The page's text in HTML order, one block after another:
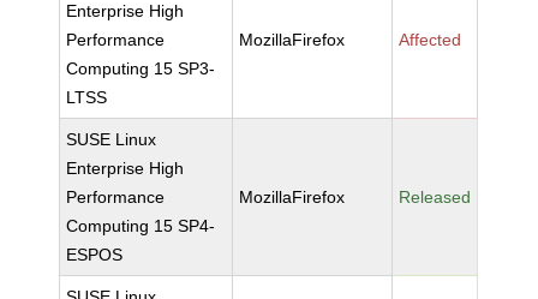
Enterprise High
Performance
Computing 15 SP3-
LTSS
MozillaFirefox Affected
SUSE Linux
Enterprise High
Performance
Computing 15 SP4-
ESPOS
MozillaFirefox Released